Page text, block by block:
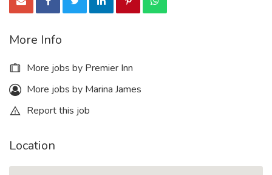
More Info
More jobs by Premier Inn
More jobs by Marina James
Report this job
Location